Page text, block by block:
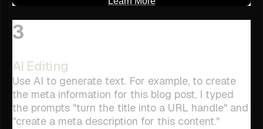
3
AI Editing
Use AI to generate text. For example, to create
the meta information for this blog post, I typed
the prompts "turn the title into a URL handle" and
"create a meta description for this content."